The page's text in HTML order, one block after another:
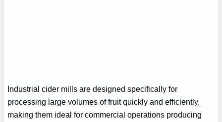
Industrial cider mills are designed specifically for
processing large volumes of fruit quickly and efficiently,
making them ideal for commercial operations producing